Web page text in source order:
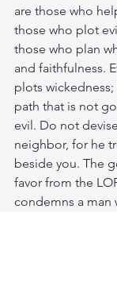
are those who
those who plot
those who plan
and faithfulness.
plots
path that is not
evil. Do not
neighbor, for he
beside you. The
favor from the
condemns a man